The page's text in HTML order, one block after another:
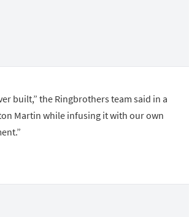
built,” the Ringbrothers team said in a
Martin while infusing it with our own